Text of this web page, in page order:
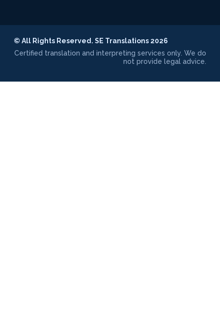
© All Rights Reserved. SE Translations 2026
Certified translation and interpreting services only. We do
not provide legal advice.